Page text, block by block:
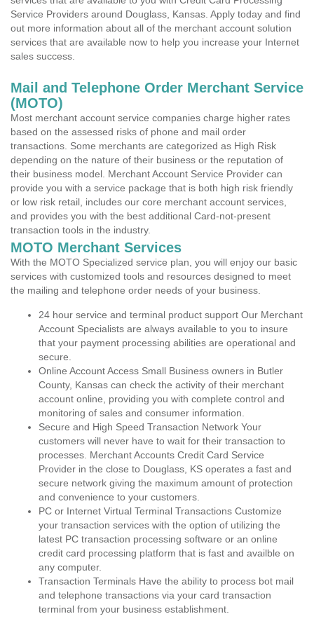
Service Providers around Douglass, Kansas. Apply today and find
out more information about all of the merchant account solution
services that are available now to help you increase your Internet
sales success.
Mail and Telephone Order Merchant Service
(MOTO)
Most merchant account service companies charge higher rates
based on the assessed risks of phone and mail order
transactions. Some merchants are categorized as High Risk
depending on the nature of their business or the reputation of
their business model. Merchant Account Service Provider can
provide you with a service package that is both high risk friendly
or low risk retail, includes our core merchant account services,
and provides you with the best additional Card-not-present
transaction tools in the industry.
MOTO Merchant Services
With the MOTO Specialized service plan, you will enjoy our basic
services with customized tools and resources designed to meet
the mailing and telephone order needs of your business.
24 hour service and terminal product support Our Merchant
Account Specialists are always available to you to insure
that your payment processing abilities are operational and
secure.
Online Account Access Small Business owners in Butler
County, Kansas can check the activity of their merchant
account online, providing you with complete control and
monitoring of sales and consumer information.
Secure and High Speed Transaction Network Your
customers will never have to wait for their transaction to
processes. Merchant Accounts Credit Card Service
Provider in the close to Douglass, KS operates a fast and
secure network giving the maximum amount of protection
and convenience to your customers.
PC or Internet Virtual Terminal Transactions Customize
your transaction services with the option of utilizing the
latest PC transaction processing software or an online
credit card processing platform that is fast and availble on
any computer.
Transaction Terminals Have the ability to process bot mail
and telephone transactions via your card transaction
terminal from your business establishment.